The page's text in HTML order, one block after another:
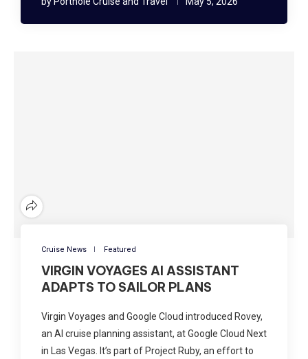
Cruise News Featured
VIRGIN VOYAGES AI ASSISTANT
ADAPTS TO SAILOR PLANS
Virgin Voyages and Google Cloud introduced Rovey,
an AI cruise planning assistant, at Google Cloud Next
in Las Vegas. It’s part of Project Ruby, an effort to